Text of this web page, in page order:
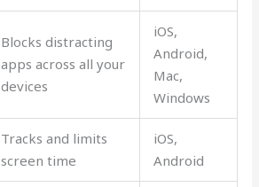
Blocks distracting
apps across all your
devices
iOS,
Android,
Mac,
Windows
Tracks and limits
screen time
iOS,
Android